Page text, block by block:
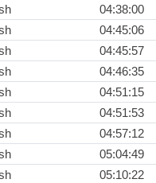
04:38:00
04:45:06
04:45:57
04:46:35
04:51:15
04:51:53
04:57:12
05:04:49
05:10:22